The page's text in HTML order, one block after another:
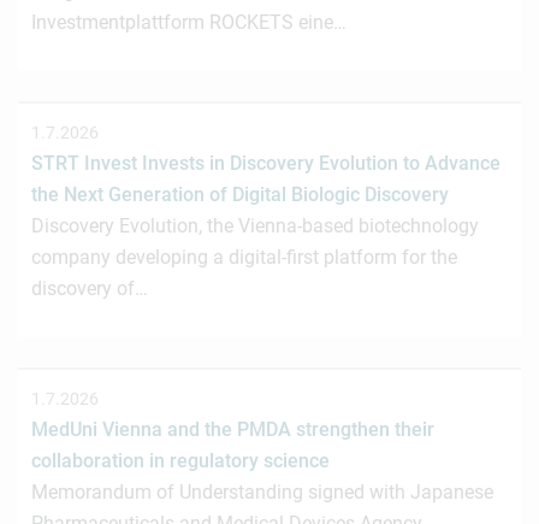
Investmentplattform ROCKETS eine…
1.7.2026
STRT Invest Invests in Discovery Evolution to Advance
the Next Generation of Digital Biologic Discovery
Discovery Evolution, the Vienna-based biotechnology
company developing a digital-first platform for the
discovery of…
1.7.2026
MedUni Vienna and the PMDA strengthen their
collaboration in regulatory science
Memorandum of Understanding signed with Japanese